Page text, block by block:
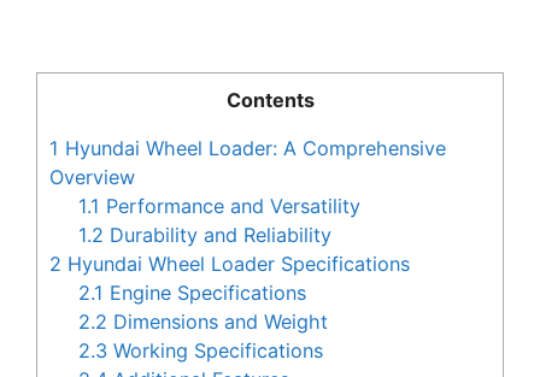
Contents
1 Hyundai Wheel Loader: A Comprehensive
Overview
1.1 Performance and Versatility
1.2 Durability and Reliability
2 Hyundai Wheel Loader Specifications
2.1 Engine Specifications
2.2 Dimensions and Weight
2.3 Working Specifications